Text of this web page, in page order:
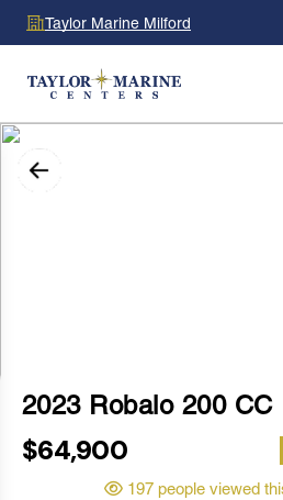
Taylor Marine Milford
2023 Robalo 200 CC
$64,900
197 people viewed